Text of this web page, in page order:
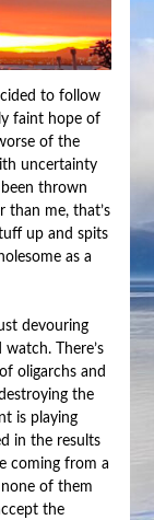
to follow
faint hope of
of the
uncertainty
thrown
than me, that’s
up and spits
as a
devouring
There’s
oligarchs and
the
is playing
in the results
coming from a
of them
the